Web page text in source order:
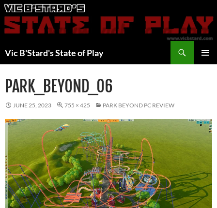
Skip
to
content
Vic B'Stard's State of Play
PARK_BEYOND_06
JUNE 25, 2023 755 × 425 PARK BEYOND PC REVIEW